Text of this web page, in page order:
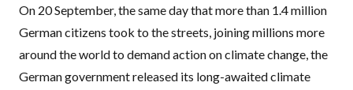
On 20 September, the same day that more than 1.4 million
German citizens took to the streets, joiningmillions more
around the worldto demand action on climate change, the
German government released its long-awaited climate